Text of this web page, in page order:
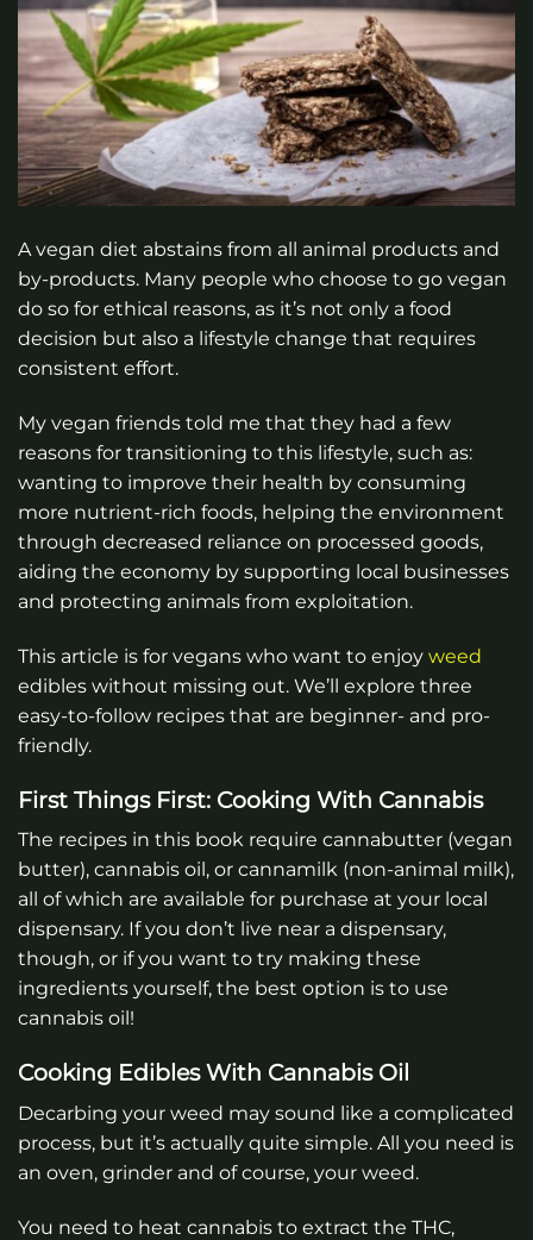
A vegan diet abstains from all animal products and
by-products. Many people who choose to go vegan
do so for ethical reasons, as it’s not only a food
decision but also a lifestyle change that requires
consistent effort.
My vegan friends told me that they had a few
reasons for transitioning to this lifestyle, such as:
wanting to improve their health by consuming
more nutrient-rich foods, helping the environment
through decreased reliance on processed goods,
aiding the economy by supporting local businesses
and protecting animals from exploitation.
This article is for vegans who want to enjoy weed
edibles without missing out. We’ll explore three
easy-to-follow recipes that are beginner- and pro-
friendly.
First Things First: Cooking With Cannabis
The recipes in this book require cannabutter (vegan
butter), cannabis oil, or cannamilk (non-animal milk),
all of which are available for purchase at your local
dispensary. If you don’t live near a dispensary,
though, or if you want to try making these
ingredients yourself, the best option is to use
cannabis oil!
Cooking Edibles With Cannabis Oil
Decarbing your weed may sound like a complicated
process, but it’s actually quite simple. All you need is
an oven, grinder and of course, your weed.
You need to heat cannabis to extract the THC,